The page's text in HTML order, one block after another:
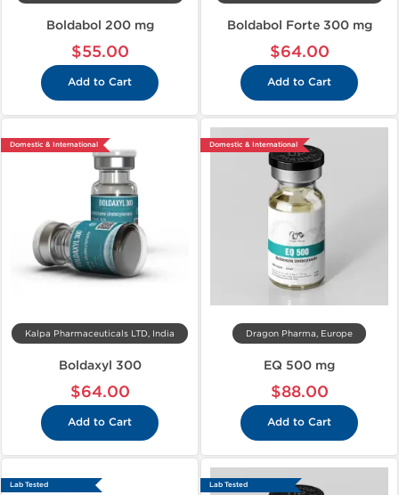
Boldabol 200 mg
$55.00
Add to Cart
Boldabol Forte 300 mg
$64.00
Add to Cart
Domestic & International
Kalpa Pharmaceuticals LTD, India
Boldaxyl 300
$64.00
Add to Cart
Domestic & International
Dragon Pharma, Europe
EQ 500 mg
$88.00
Add to Cart
Lab Tested Lab Tested